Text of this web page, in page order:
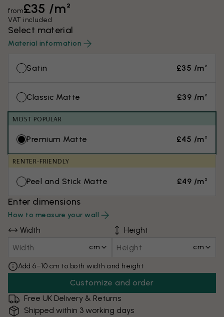
from£35 /m²
VAT included
Select material
Material information
Satin £35 /m²
Classic Matte £39 /m²
MOST POPULAR
Premium Matte £45 /m²
RENTER-FRIENDLY
Peel and Stick Matte £49 /m²
Enter dimensions
How to measure your wall
Width
cm
Height
cm
Add 6–10 cm to both width and height
Customize and order
Free UK Delivery & Returns
Shipped within 3 working days